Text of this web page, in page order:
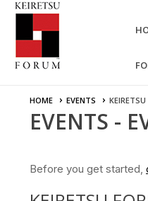
HOME EVENTS
EVENTS -
Before you get started,